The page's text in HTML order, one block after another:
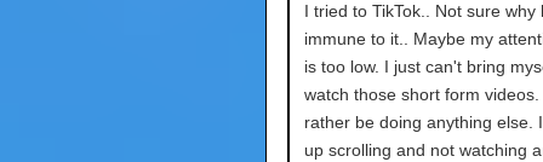
I tried to TikTok.. Not sure why
immune to it.. Maybe my
is too low. I just can't bring
watch those short form videos.
rather be doing anything else.
up scrolling and not watching